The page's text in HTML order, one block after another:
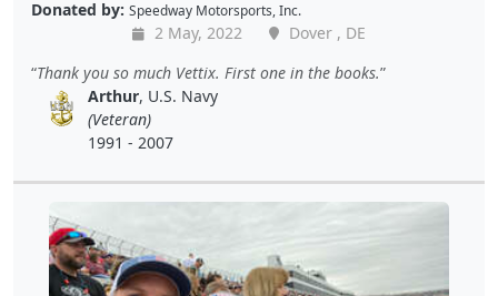
Donated by: Speedway Motorsports, Inc.
2 May, 2022
Dover , DE
Thank you so much Vettix. First one in the books.
Arthur, U.S. Navy
(Veteran)
1991 - 2007